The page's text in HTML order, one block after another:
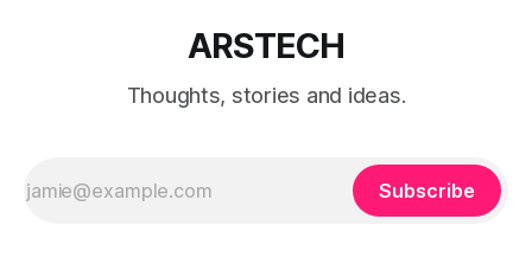
ARSTECH
Thoughts, stories and ideas.
Subscribe